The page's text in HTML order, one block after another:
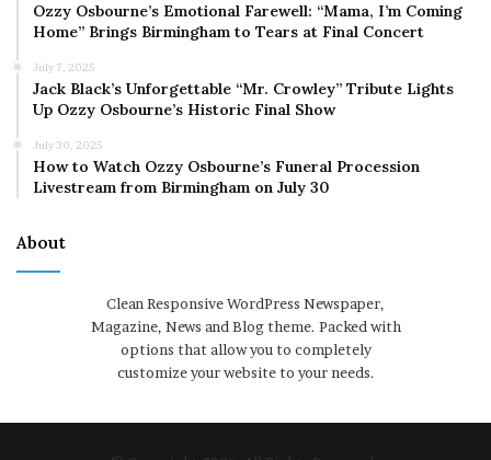
Ozzy Osbourne’s Emotional Farewell: “Mama, I’m Coming
Home” Brings Birmingham to Tears at Final Concert
July 7, 2025
Jack Black’s Unforgettable “Mr. Crowley” Tribute Lights
Up Ozzy Osbourne’s Historic Final Show
July 30, 2025
How to Watch Ozzy Osbourne’s Funeral Procession
Livestream from Birmingham on July 30
About
Clean Responsive WordPress Newspaper,
Magazine, News and Blog theme. Packed with
options that allow you to completely
customize your website to your needs.